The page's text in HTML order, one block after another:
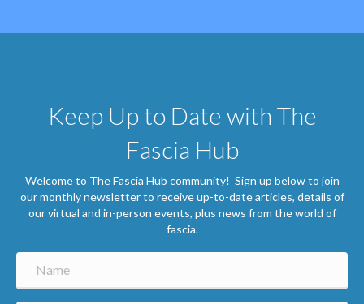
Keep Up to Date with The
Fascia Hub
Welcome to The Fascia Hub community! Sign up below to join
our monthly newsletter to receive up-to-date articles, details of
our virtual and in-person events, plus news from the world of
fascia.